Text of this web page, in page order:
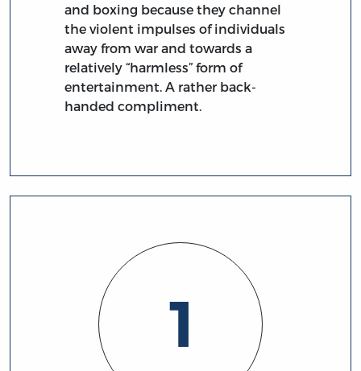
and boxing because they channel
the violent impulses of individuals
away from war and towards a
relatively “harmless” form of
entertainment. A rather back-
handed compliment.
1